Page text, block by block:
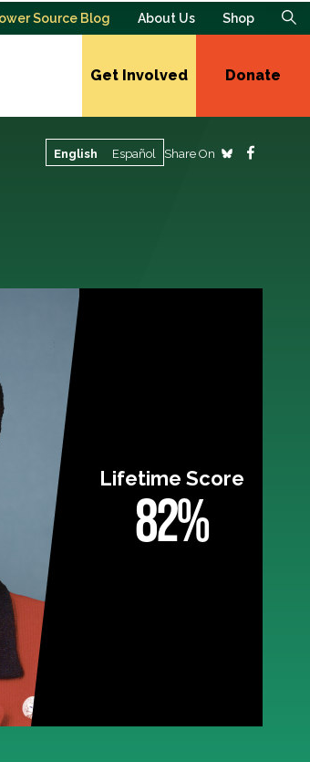
Source Blog About Us Shop
Get Involved Donate
English Español Share On
Lifetime Score
82%